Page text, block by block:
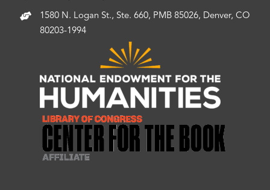
1580 N. Logan St., Ste. 660, PMB 85026, Denver, CO
80203-1994